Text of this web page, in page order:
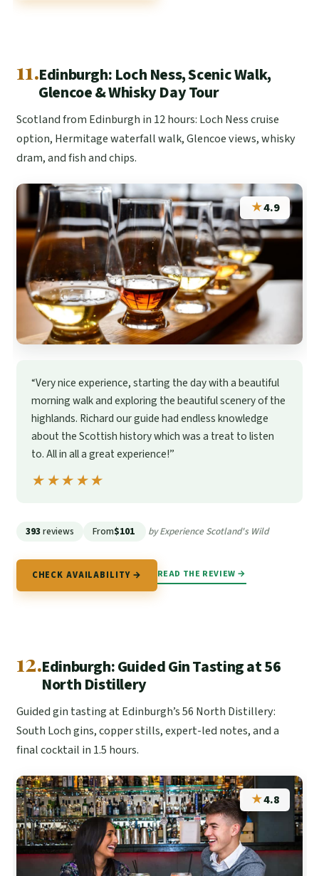
11.Edinburgh: Loch Ness, Scenic Walk,
Glencoe & Whisky Day Tour
Scotland from Edinburgh in 12 hours: Loch Ness cruise
option, Hermitage waterfall walk, Glencoe views, whisky
dram, and fish and chips.
★4.9
“Very nice experience, starting the day with a beautiful
morning walk and exploring the beautiful scenery of the
highlands. Richard our guide had endless knowledge
about the Scottish history which was a treat to listen
to. All in all a great experience!”
★★★★★
★★★★★
393reviews From$101 by Experience Scotland's Wild
CHECK AVAILABILITY → READ THE REVIEW →
12.Edinburgh: Guided Gin Tasting at 56
North Distillery
Guided gin tasting at Edinburgh’s 56 North Distillery:
South Loch gins, copper stills, expert-led notes, and a
final cocktail in 1.5 hours.
★4.8